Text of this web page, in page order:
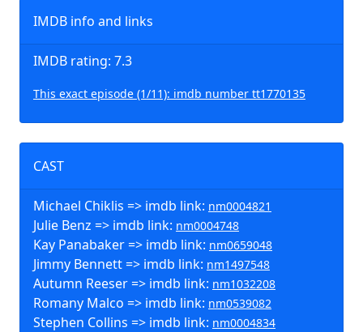
IMDB info and links
IMDB rating: 7.3
This exact episode (1/11): imdb number tt1770135
CAST
Michael Chiklis => imdb link: nm0004821
Julie Benz => imdb link: nm0004748
Kay Panabaker => imdb link: nm0659048
Jimmy Bennett => imdb link: nm1497548
Autumn Reeser => imdb link: nm1032208
Romany Malco => imdb link: nm0539082
Stephen Collins => imdb link: nm0004834